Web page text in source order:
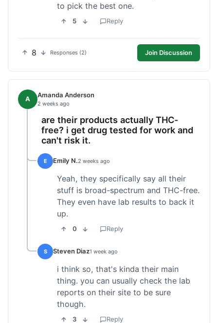
to pick the best one.
5 Reply
8 Responses (2) Join Discussion
A Amanda Anderson
2 weeks ago
are their products actually THC-
free? i get drug tested for work and
can't risk it.
E Emily N.2 weeks ago
Yeah, they specifically say all their
stuff is broad-spectrum and THC-free.
They even have lab results to back it
up.
0 Reply
S Steven Diaz1 week ago
i think so, that's kinda their main
thing. you can usually check the lab
reports on their site to be sure
though.
3 Reply